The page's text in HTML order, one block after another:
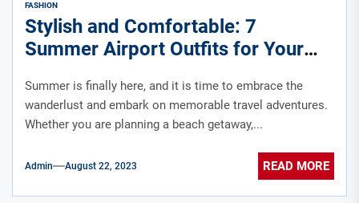
FASHION
Stylish and Comfortable: 7
Summer Airport Outfits for Your
Summer is finally here, and it is time to embrace the
wanderlust and embark on memorable travel adventures.
Whether you are planning a beach getaway,...
Admin August 22, 2023 READ MORE